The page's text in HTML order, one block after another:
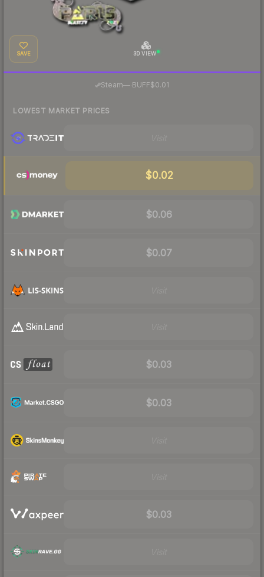
SAVE 3D VIEW
Steam— BUFF$0.01
LOWEST MARKET PRICES
$0.02
$0.06
$0.07
$0.03
$0.03
$0.03